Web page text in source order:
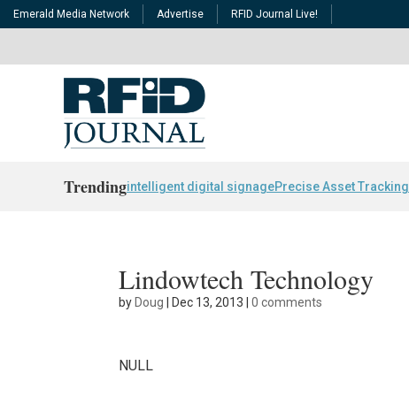
Emerald Media Network Advertise RFID Journal Live!
Trendingintelligent digital signagePrecise Asset Tracking
Lindowtech Technology
by Doug Dec 13, 2013 |0 comments
NULL